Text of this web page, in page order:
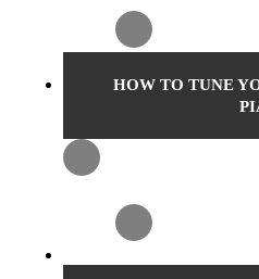
HOW TO TUNE